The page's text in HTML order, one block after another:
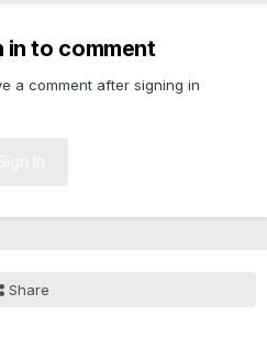
in to comment
a comment after signing in
Share